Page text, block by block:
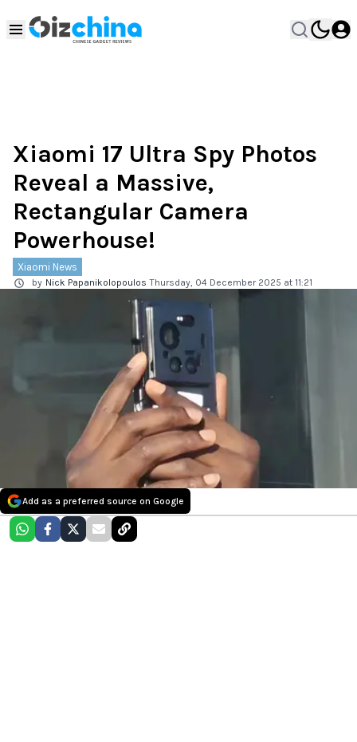
Xiaomi 17 Ultra Spy Photos
Reveal a Massive,
Rectangular Camera
Powerhouse!
Xiaomi News
by Nick Papanikolopoulos Thursday, 04 December 2025 at 11:21
Add as a preferred source on Google